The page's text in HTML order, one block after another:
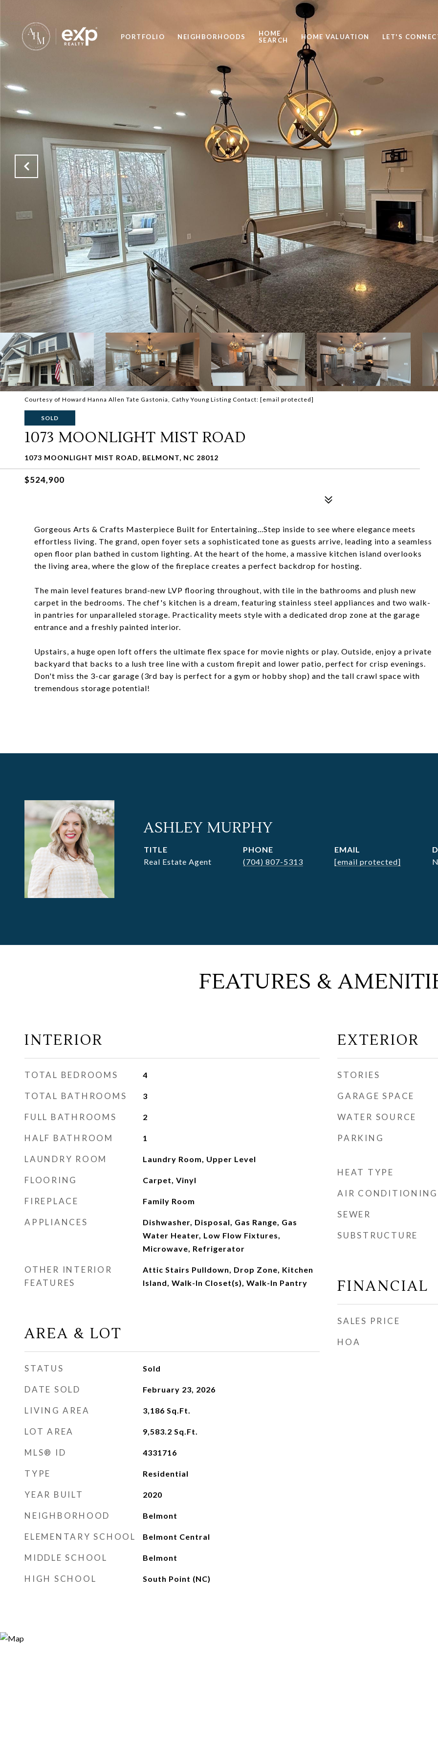
PORTFOLIO NEIGHBORHOODS
HOME
SEARCH
HOME VALUATION LET'S
Courtesy of Howard Hanna Allen Tate Gastonia, Cathy Young Listing Contact: [email protected]
SOLD
1073 MOONLIGHT MIST ROAD
1073 MOONLIGHT MIST ROAD, BELMONT, NC 28012
$524,900
Gorgeous Arts & Crafts Masterpiece Built for Entertaining...Step inside to see where elegance meets
effortless living. The grand, open foyer sets a sophisticated tone as guests arrive, leading into a seamless
open floor plan bathed in custom lighting. At the heart of the home, a massive kitchen island overlooks
the living area, where the glow of the fireplace creates a perfect backdrop for hosting.
The main level features brand-new LVP flooring throughout, with tile in the bathrooms and plush new
carpet in the bedrooms. The chef's kitchen is a dream, featuring stainless steel appliances and two walk-
in pantries for unparalleled storage. Practicality meets style with a dedicated drop zone at the garage
entrance and a freshly painted interior.
Upstairs, a huge open loft offers the ultimate flex space for movie nights or play. Outside, enjoy a private
backyard that backs to a lush tree line with a custom firepit and lower patio, perfect for crisp evenings.
Don't miss the 3-car garage (3rd bay is perfect for a gym or hobby shop) and the tall crawl space with
tremendous storage potential!
ASHLEY MURPHY
TITLE
Real Estate Agent
PHONE
(704) 807-5313
EMAIL
[email protected]
FEATURES &
INTERIOR
TOTAL BEDROOMS 4
TOTAL BATHROOMS 3
FULL BATHROOMS 2
HALF BATHROOM 1
LAUNDRY ROOM Laundry Room, Upper Level
FLOORING Carpet, Vinyl
FIREPLACE Family Room
APPLIANCES
Dishwasher, Disposal, Gas Range, Gas
Water Heater, Low Flow Fixtures,
Microwave, Refrigerator
OTHER INTERIOR
FEATURES
Attic Stairs Pulldown, Drop Zone, Kitchen
Island, Walk-In Closet(s), Walk-In Pantry
AREA & LOT
STATUS Sold
DATE SOLD February 23, 2026
LIVING AREA 3,186 Sq.Ft.
LOT AREA 9,583.2 Sq.Ft.
MLS® ID 4331716
TYPE Residential
YEAR BUILT 2020
NEIGHBORHOOD Belmont
ELEMENTARY SCHOOL Belmont Central
MIDDLE SCHOOL Belmont
HIGH SCHOOL South Point (NC)
EXTERIOR
STORIES
GARAGE SPACE
WATER SOURCE
PARKING
HEAT TYPE
AIR CONDITIONING
SEWER
SUBSTRUCTURE
FINANCIAL
SALES PRICE
HOA